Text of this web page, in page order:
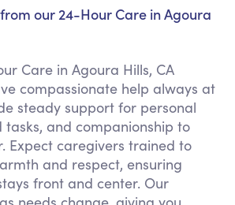
our 24-Hour Care in Agoura
Care in Agoura Hills, CA
compassionate help always at
steady support for personal
tasks, and companionship to
Expect caregivers trained to
and respect, ensuring
front and center. Our